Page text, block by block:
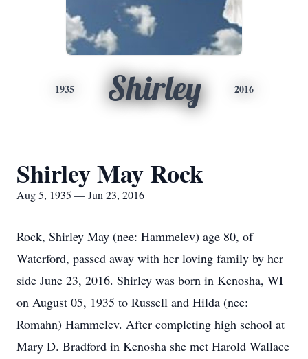
1935 Shirley 2016
Shirley May Rock
Aug 5, 1935 — Jun 23, 2016
Rock, Shirley May (nee: Hammelev) age 80, of
Waterford, passed away with her loving family by her
side June 23, 2016. Shirley was born in Kenosha, WI
on August 05, 1935 to Russell and Hilda (nee:
Romahn) Hammelev. After completing high school at
Mary D. Bradford in Kenosha she met Harold Wallace